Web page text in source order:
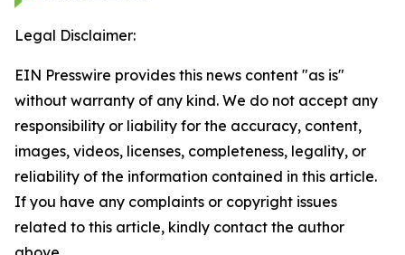
Legal Disclaimer:
EIN Presswire provides this news content "as is"
without warranty of any kind. We do not accept any
responsibility or liability for the accuracy, content,
images, videos, licenses, completeness, legality, or
reliability of the information contained in this article.
If you have any complaints or copyright issues
related to this article, kindly contact the author